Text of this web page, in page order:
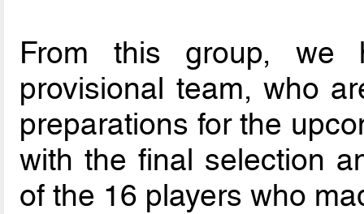
From this group, we
provisional team, who
preparations for the
with the final selection
of the 16 players who